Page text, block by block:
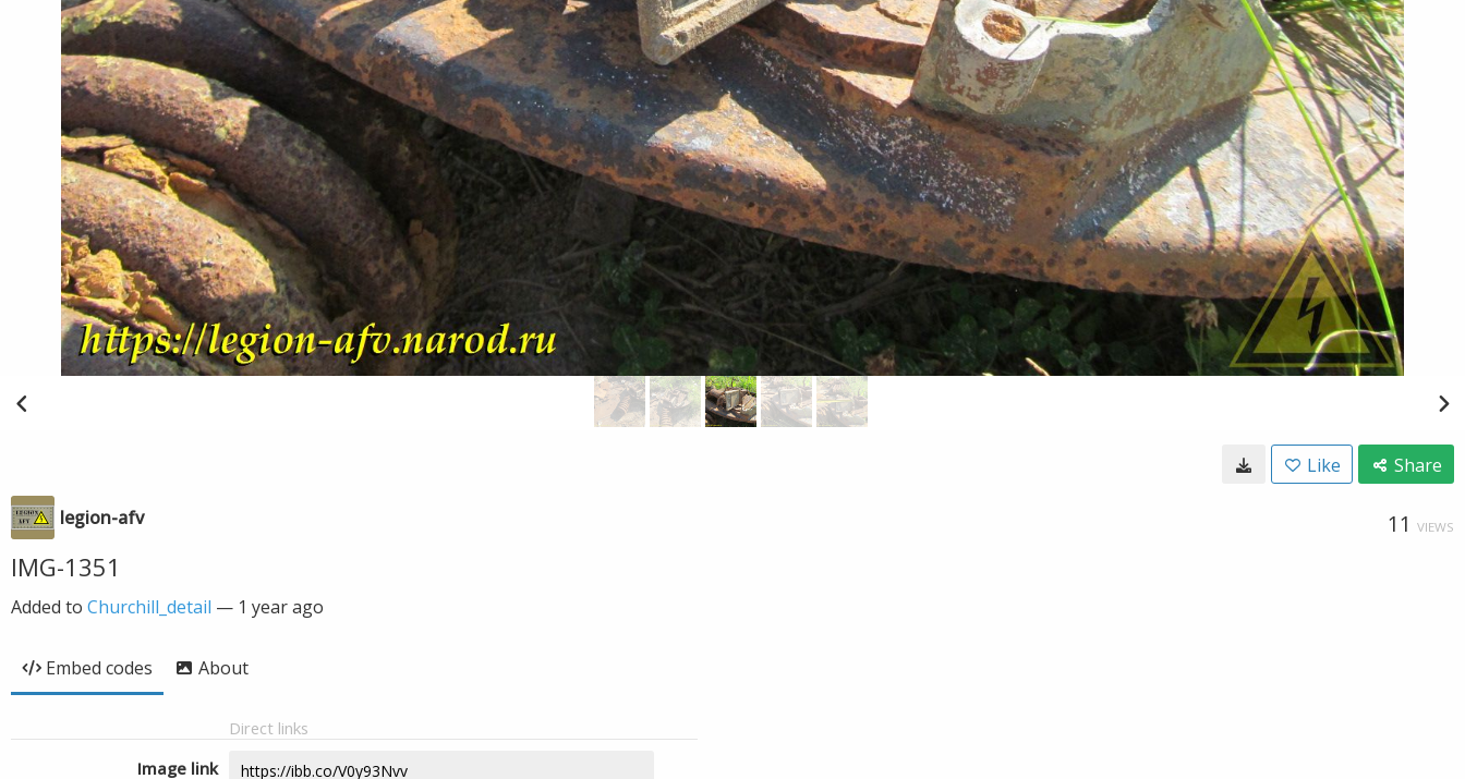
Like Share
legion-afv 11 VIEWS
IMG-1351
Added to Churchill_detail — 1 year ago
Embed codes About
Direct links
Image link